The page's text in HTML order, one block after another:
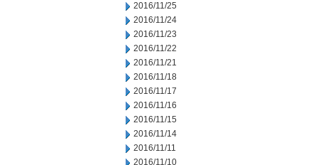
2016/11/25
2016/11/24
2016/11/23
2016/11/22
2016/11/21
2016/11/18
2016/11/17
2016/11/16
2016/11/15
2016/11/14
2016/11/11
2016/11/10